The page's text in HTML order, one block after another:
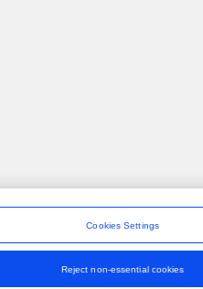
Cookies Settings
Reject non-essential cookies